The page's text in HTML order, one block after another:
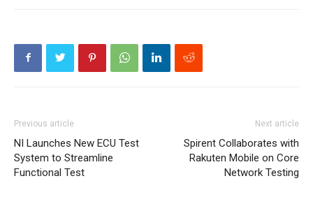
Previous article
NI Launches New ECU Test
System to Streamline
Functional Test
Next article
Spirent Collaborates with
Rakuten Mobile on Core
Network Testing